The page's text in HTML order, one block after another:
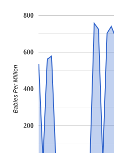
200
400
600
800
Babies Per Million